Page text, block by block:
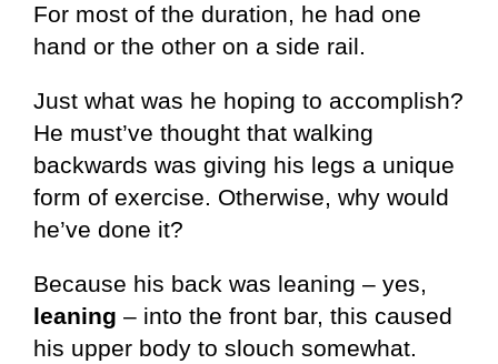
For most of the duration, he had one
hand or the other on a side rail.
Just what was he hoping to accomplish?
He must’ve thought that walking
backwards was giving his legs a unique
form of exercise. Otherwise, why would
he’ve done it?
Because his back was leaning – yes,
leaning – into the front bar, this caused
his upper body to slouch somewhat.